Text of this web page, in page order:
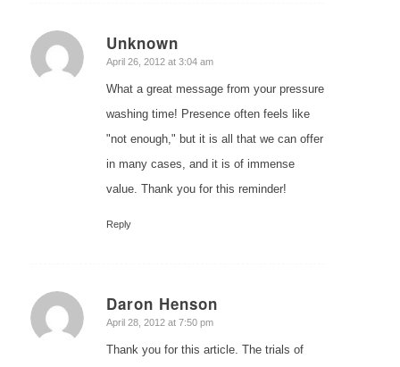
Unknown
says:
April 26, 2012 at 3:04 am
What a great message from your pressure
washing time! Presence often feels like
"not enough," but it is all that we can offer
in many cases, and it is of immense
value. Thank you for this reminder!
Reply
Daron Henson
says:
April 28, 2012 at 7:50 pm
Thank you for this article. The trials of